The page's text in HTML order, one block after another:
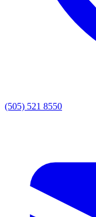
(505) 521 8550